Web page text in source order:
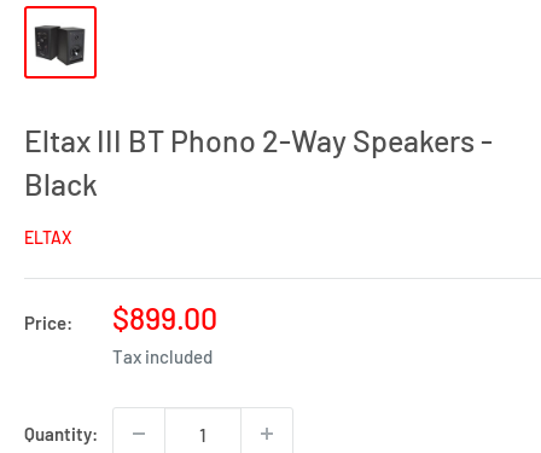
Eltax III BT Phono 2-Way Speakers -
Black
ELTAX
Price:
Sale
price
$899.00
Tax included
Quantity: